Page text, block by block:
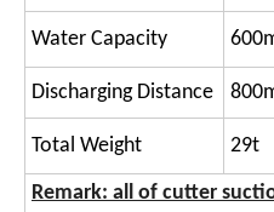
Water Capacity
Discharging Distance
Total Weight 29t
Remark: all of cutter